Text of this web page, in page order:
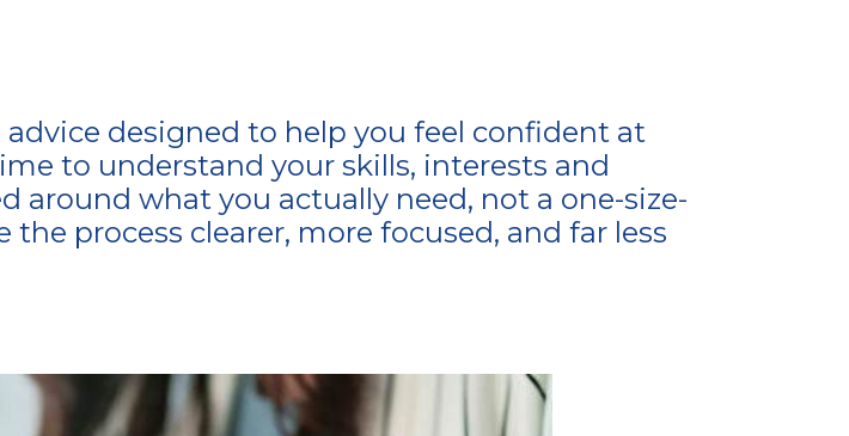
advice designed to help you feel confident at
to understand your skills, interests and
around what you actually need, not a one-size-
process clearer, more focused, and far less